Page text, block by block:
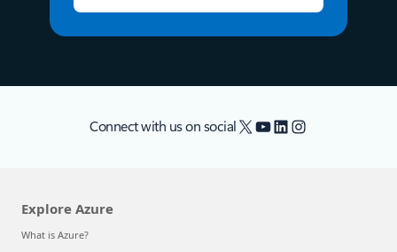
Connect with us on social X YouTube
LinkedIn
Instagram
Explore Azure
What is Azure?